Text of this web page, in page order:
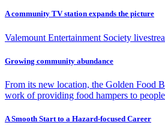
A community TV station expands the picture
Valemount Entertainment Society
Growing community abundance
From its new location, the Golden Food
work of providing food hampers to
A Smooth Start to a Hazard-focused Career